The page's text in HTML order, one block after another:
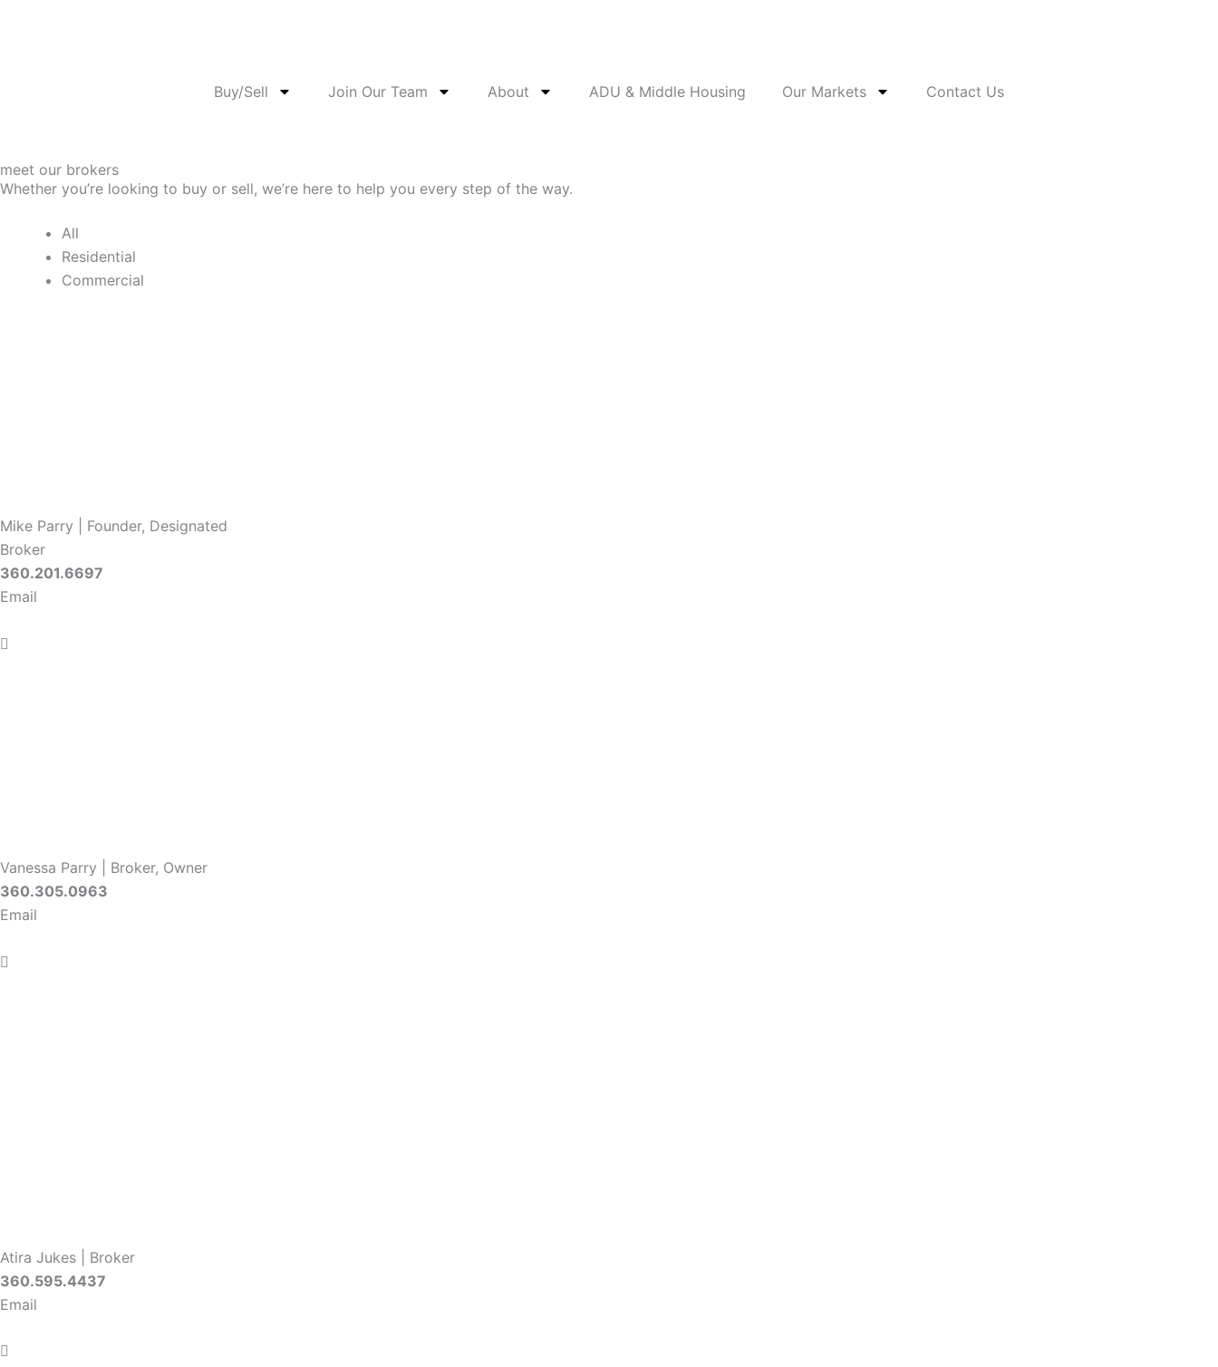
Buy/Sell
Join Our Team About ADU & Middle Housing Our Markets Contact Us
meet our brokers
Whether you’re looking to buy or sell, we’re here to help you every step of the way.
All
Residential
Commercial
Mike Parry | Founder, Designated
Broker
360.201.6697
Email
Vanessa Parry | Broker, Owner
360.305.0963
Email
Atira Jukes | Broker
360.595.4437
Email